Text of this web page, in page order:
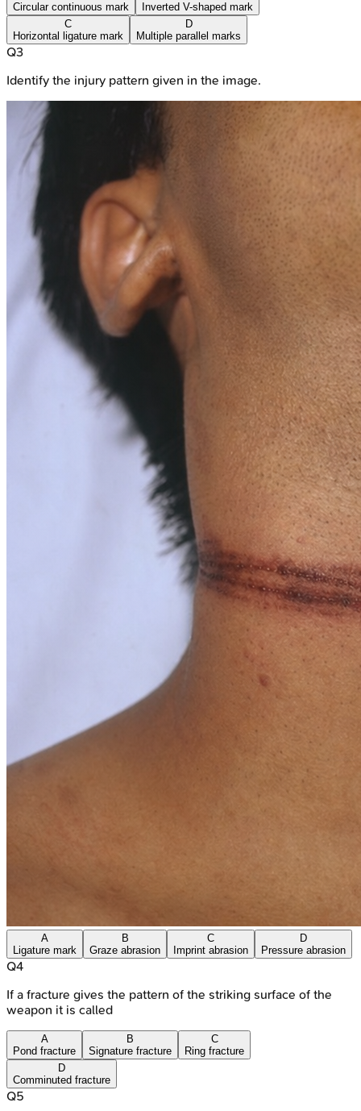
Circular continuous mark
Inverted V-shaped mark
C
Horizontal ligature mark
D
Multiple parallel marks
Q3
Identify the injury pattern given in the image.
A
Ligature mark
B
Graze abrasion
C
Imprint abrasion
D
Pressure abrasion
Q4
If a fracture gives the pattern of the striking surface of the
weapon it is called
A
Pond fracture
B
Signature fracture
C
Ring fracture
D
Comminuted fracture
Q5